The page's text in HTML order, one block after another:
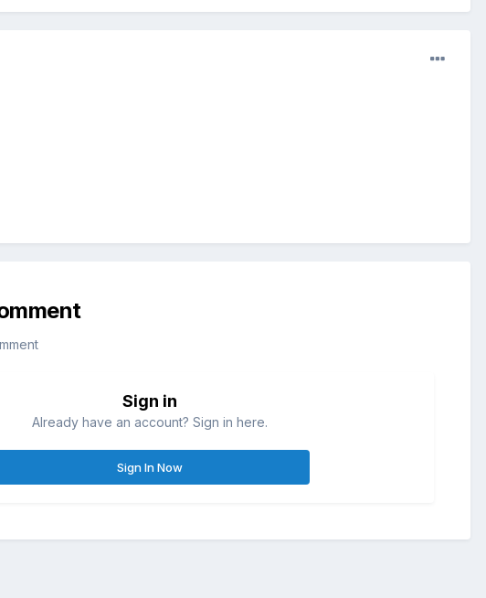
Sign in
Already have an account? Sign in here.
Sign In Now